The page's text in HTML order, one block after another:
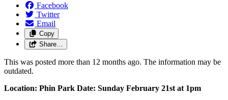
Facebook
Twitter
Email
Copy
Share…
This was posted more than 12 months ago. The information may be
outdated.
Location: Phin Park Date: Sunday February 21st at 1pm